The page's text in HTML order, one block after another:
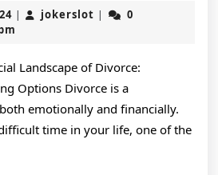
September
2,
| jokerslot jokerslot
|
0
Landscape of Divorce:
Options Divorce is a
emotionally and financially.
time in your life, one of the